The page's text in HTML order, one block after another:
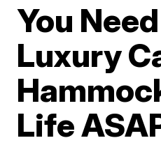
You
Luxury
Life